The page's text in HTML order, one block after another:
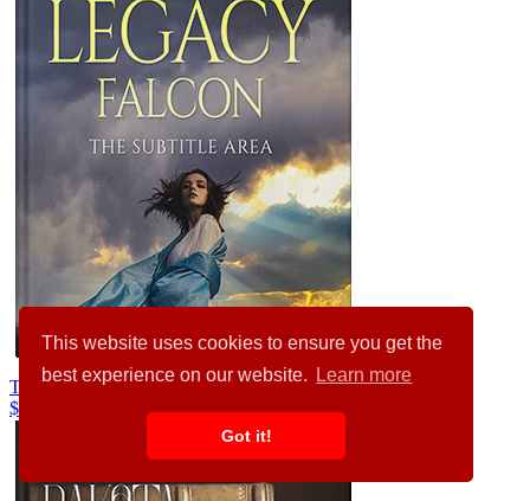
This website uses cookies to ensure you get the
best experience on our website.
Learn more
Got it!
Trout #35916
$99.00